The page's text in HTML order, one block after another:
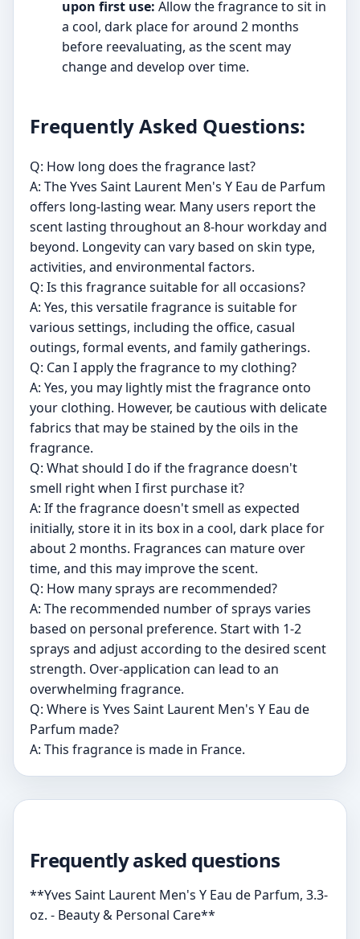
upon first use: Allow the fragrance to sit in
a cool, dark place for around 2 months
before reevaluating, as the scent may
change and develop over time.
Frequently Asked Questions:
Q: How long does the fragrance last?
A: The Yves Saint Laurent Men's Y Eau de Parfum
offers long-lasting wear. Many users report the
scent lasting throughout an 8-hour workday and
beyond. Longevity can vary based on skin type,
activities, and environmental factors.
Q: Is this fragrance suitable for all occasions?
A: Yes, this versatile fragrance is suitable for
various settings, including the office, casual
outings, formal events, and family gatherings.
Q: Can I apply the fragrance to my clothing?
A: Yes, you may lightly mist the fragrance onto
your clothing. However, be cautious with delicate
fabrics that may be stained by the oils in the
fragrance.
Q: What should I do if the fragrance doesn't
smell right when I first purchase it?
A: If the fragrance doesn't smell as expected
initially, store it in its box in a cool, dark place for
about 2 months. Fragrances can mature over
time, and this may improve the scent.
Q: How many sprays are recommended?
A: The recommended number of sprays varies
based on personal preference. Start with 1-2
sprays and adjust according to the desired scent
strength. Over-application can lead to an
overwhelming fragrance.
Q: Where is Yves Saint Laurent Men's Y Eau de
Parfum made?
A: This fragrance is made in France.
Frequently asked questions
**Yves Saint Laurent Men's Y Eau de Parfum, 3.3-
oz. - Beauty & Personal Care**